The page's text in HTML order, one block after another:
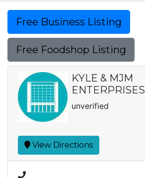
Free Business Listing
Free Foodshop Listing
KYLE & MJM
ENTERPRISES
unverified
View Directions